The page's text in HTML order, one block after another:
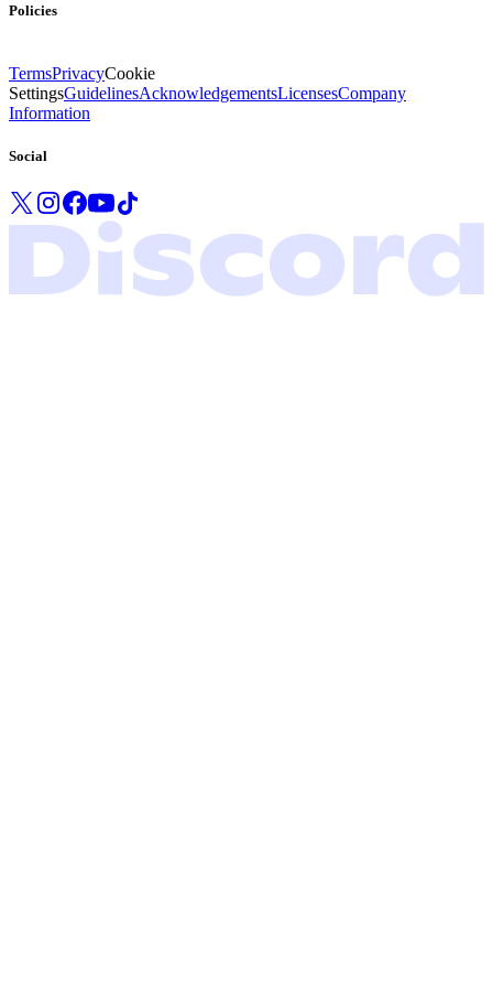
Policies
TermsPrivacyCookie
SettingsGuidelinesAcknowledgementsLicensesCompany
Information
Social